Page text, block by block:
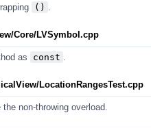
()
Core/LVSymbol.cpp
as const
LocationRangesTest.cpp
non-throwing overload.